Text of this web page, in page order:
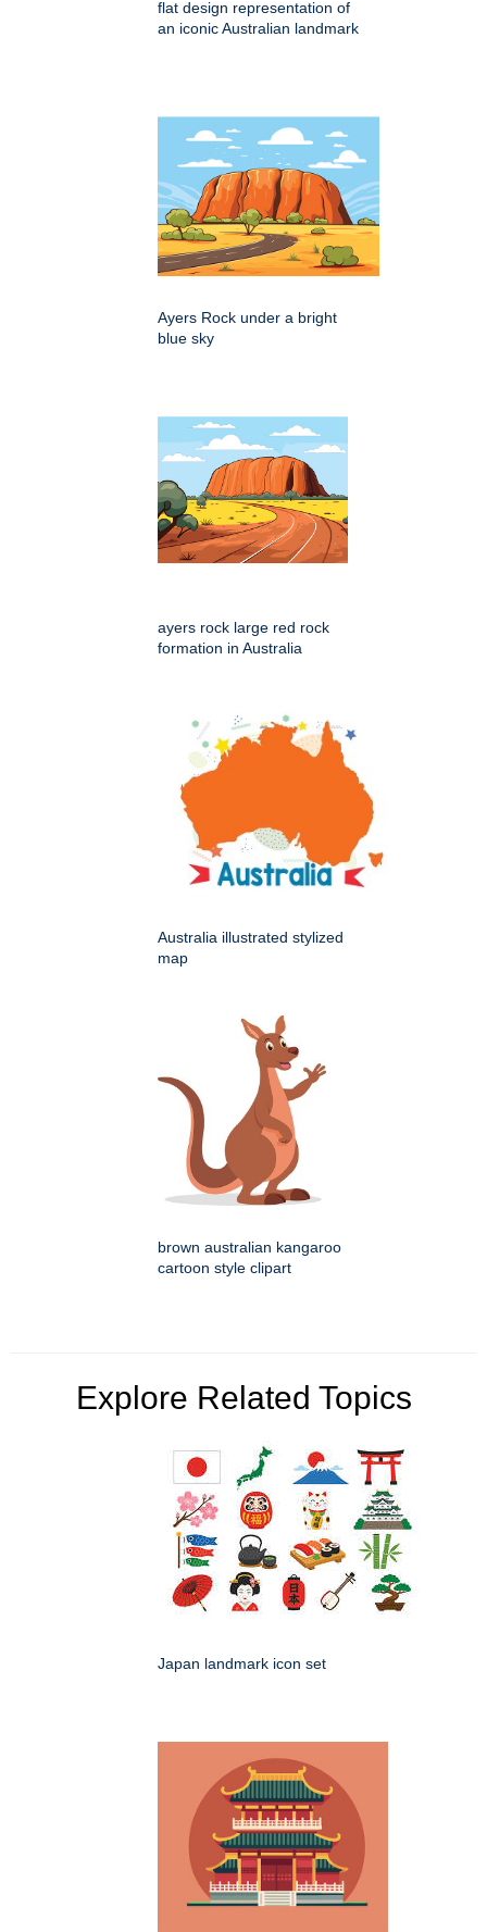
flat design representation of
an iconic Australian landmark
Ayers Rock under a bright
blue sky
ayers rock large red rock
formation in Australia
Australia illustrated stylized
map
brown australian kangaroo
cartoon style clipart
Explore Related Topics
Japan landmark icon set